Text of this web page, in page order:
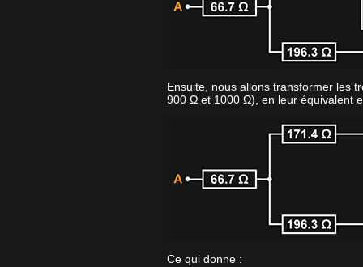
Ensuite, nous allons transformer les
900 Ω et 1000 Ω), en leur équivalent
Ce qui donne :